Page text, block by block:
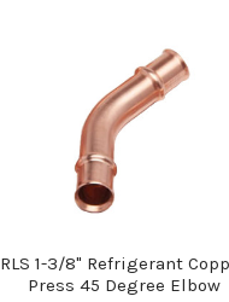
RLS 1-3/8" Refrigerant
Press 45 Degree Elbow